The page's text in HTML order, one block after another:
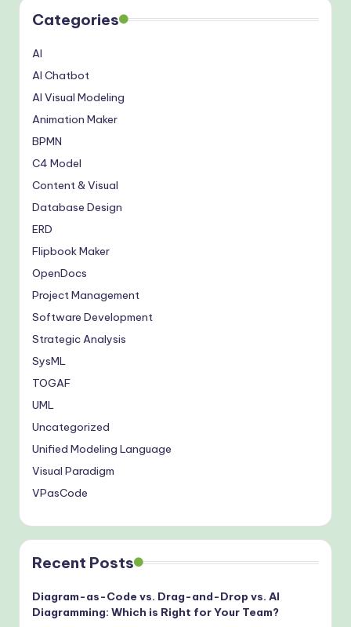
Categories
AI
AI Chatbot
AI Visual Modeling
Animation Maker
BPMN
C4 Model
Content & Visual
Database Design
ERD
Flipbook Maker
OpenDocs
Project Management
Software Development
Strategic Analysis
SysML
TOGAF
UML
Uncategorized
Unified Modeling Language
Visual Paradigm
VPasCode
Recent Posts
Diagram-as-Code vs. Drag-and-Drop vs. AI
Diagramming: Which is Right for Your Team?